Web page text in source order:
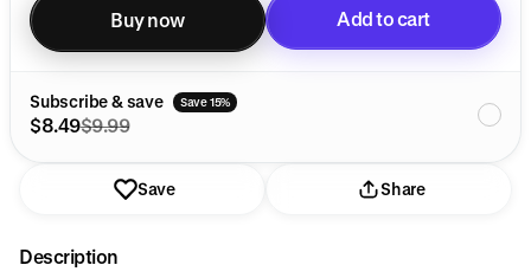
Add to cart
Buy now
Subscribe & save Save 15%
$8.49$9.99
Save Share
Description